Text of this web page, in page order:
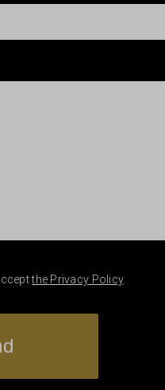
the Privacy Policy.